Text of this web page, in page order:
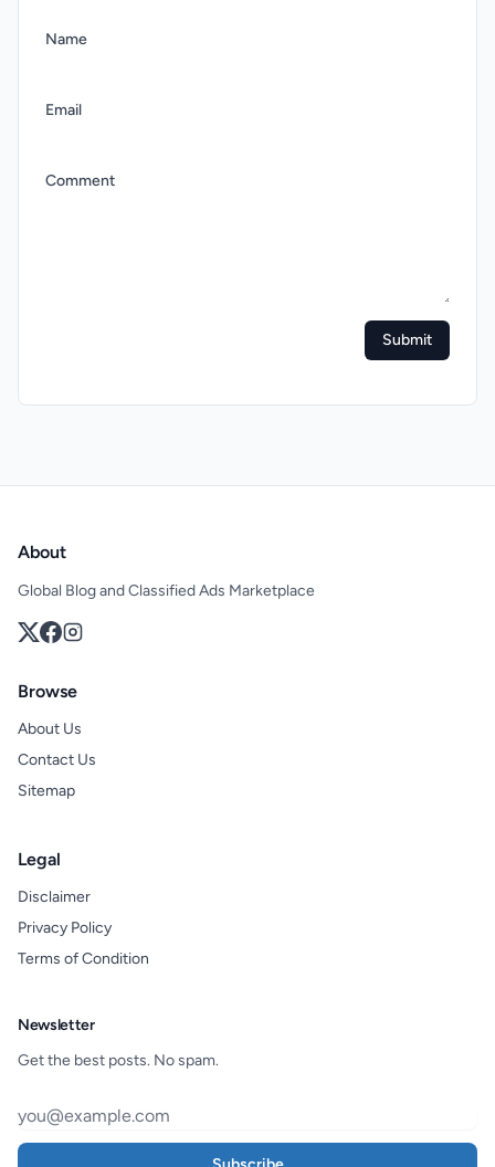
Name
Email
Comment
Submit
About
Global Blog and Classified Ads Marketplace
Browse
About Us
Contact Us
Sitemap
Legal
Disclaimer
Privacy Policy
Terms of Condition
Newsletter
Get the best posts. No spam.